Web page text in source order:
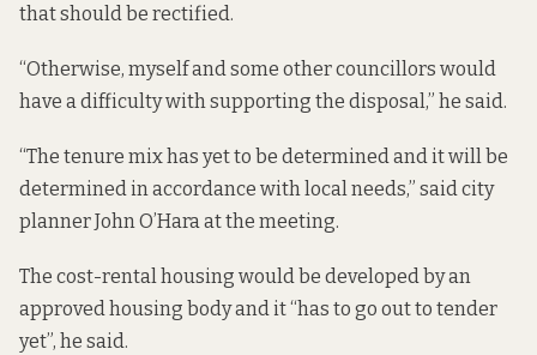
that should be rectified.
“Otherwise, myself and some other councillors would
have a difficulty with supporting the disposal,” he said.
“The tenure mix has yet to be determined and it will be
determined in accordance with local needs,” said city
planner John O’Hara at the meeting.
The cost-rental housing would be developed by an
approved housing body and it “has to go out to tender
yet”, he said.